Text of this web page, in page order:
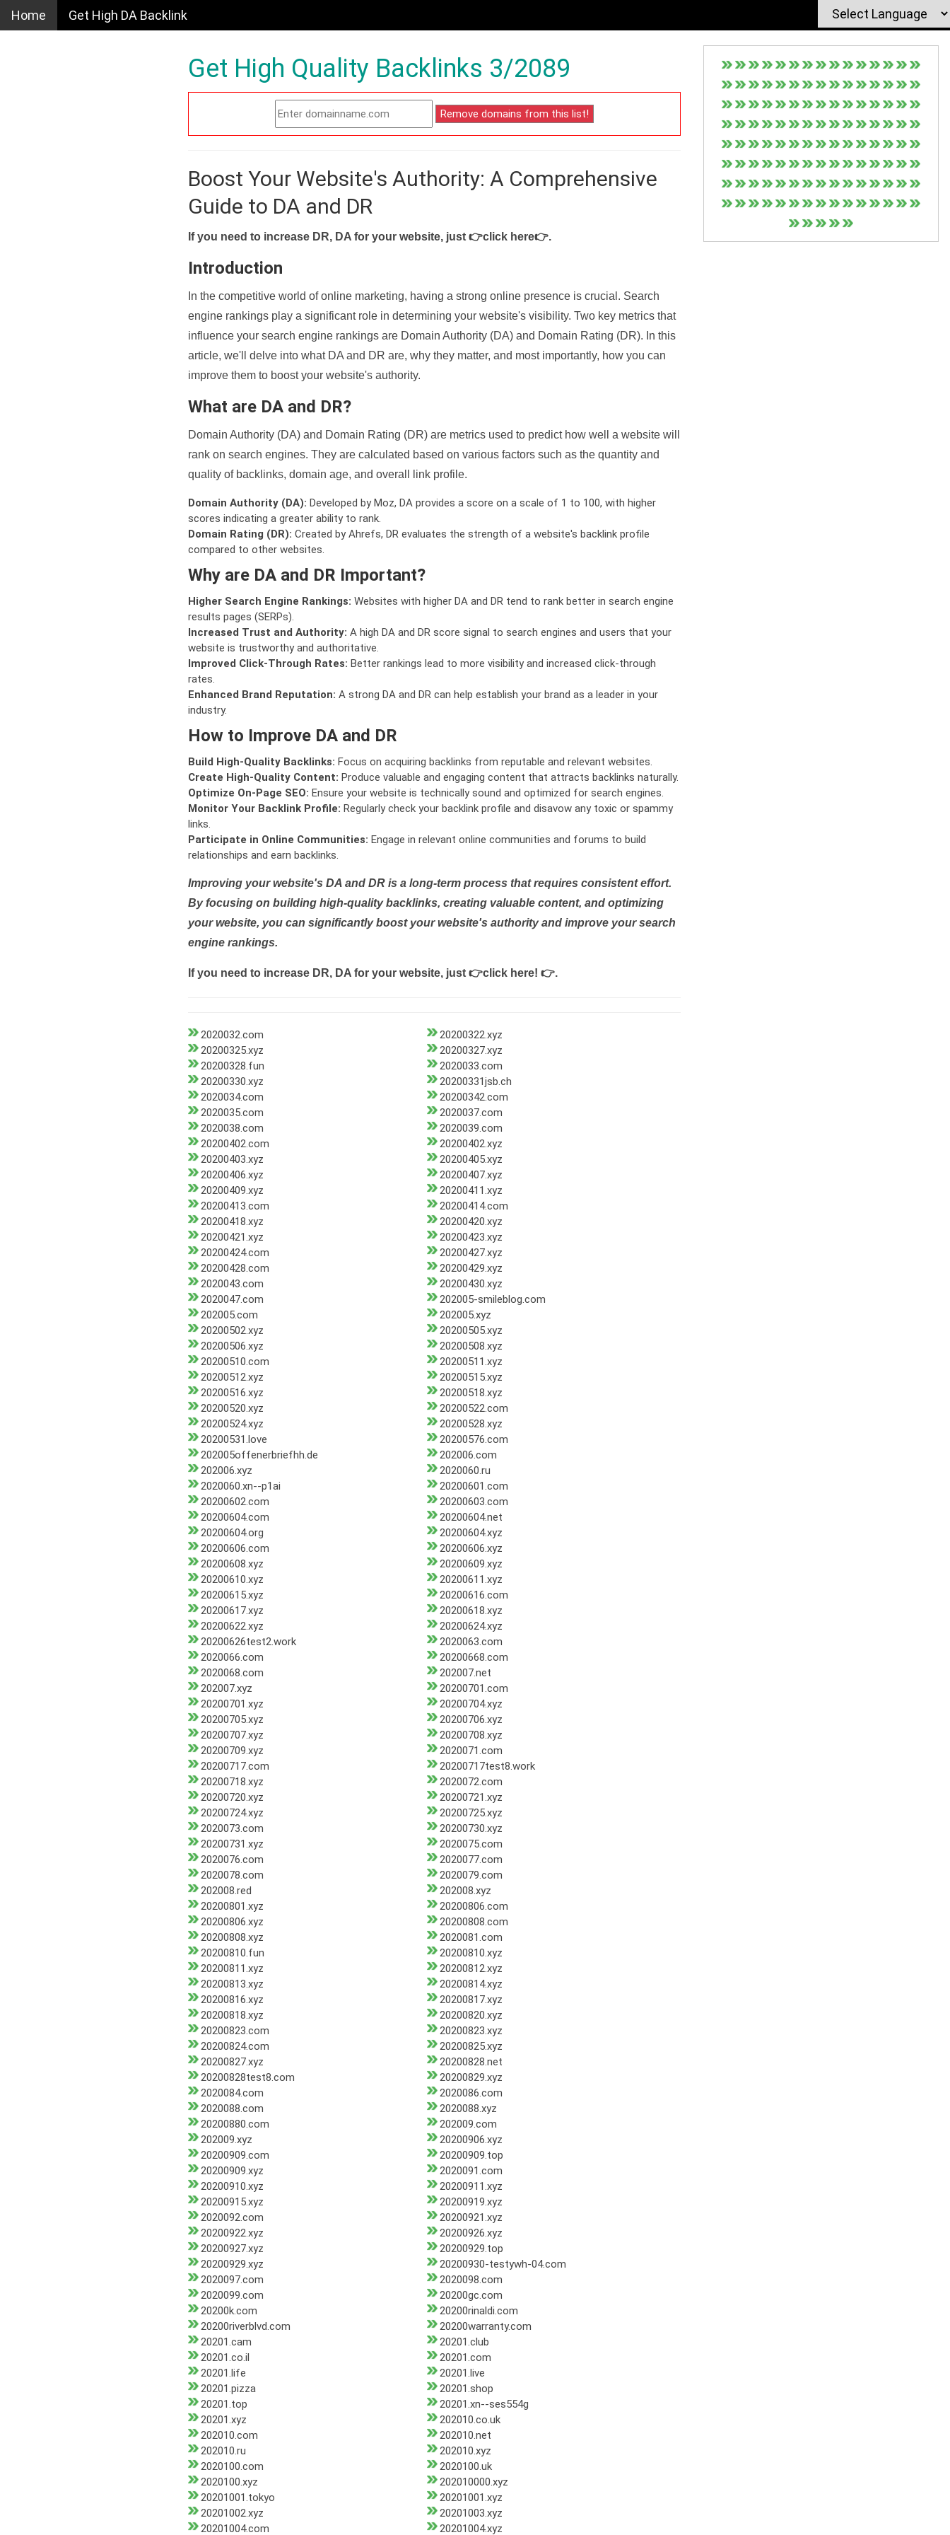
Home Get High DA Backlink
Get High Quality Backlinks 3/2089
Boost Your Website's Authority: A Comprehensive
Guide to DA and DR
If you need to increase DR, DA for your website, just 👉click here👉.
Introduction
In the competitive world of online marketing, having a strong online presence is crucial. Search
engine rankings play a significant role in determining your website's visibility. Two key metrics that
influence your search engine rankings are Domain Authority (DA) and Domain Rating (DR). In this
article, we'll delve into what DA and DR are, why they matter, and most importantly, how you can
improve them to boost your website's authority.
What are DA and DR?
Domain Authority (DA) and Domain Rating (DR) are metrics used to predict how well a website will
rank on search engines. They are calculated based on various factors such as the quantity and
quality of backlinks, domain age, and overall link profile.
Domain Authority (DA): Developed by Moz, DA provides a score on a scale of 1 to 100, with higher
scores indicating a greater ability to rank.
Domain Rating (DR): Created by Ahrefs, DR evaluates the strength of a website's backlink profile
compared to other websites.
Why are DA and DR Important?
Higher Search Engine Rankings: Websites with higher DA and DR tend to rank better in search engine
results pages (SERPs).
Increased Trust and Authority: A high DA and DR score signal to search engines and users that your
website is trustworthy and authoritative.
Improved Click-Through Rates: Better rankings lead to more visibility and increased click-through
rates.
Enhanced Brand Reputation: A strong DA and DR can help establish your brand as a leader in your
industry.
How to Improve DA and DR
Build High-Quality Backlinks: Focus on acquiring backlinks from reputable and relevant websites.
Create High-Quality Content: Produce valuable and engaging content that attracts backlinks naturally.
Optimize On-Page SEO: Ensure your website is technically sound and optimized for search engines.
Monitor Your Backlink Profile: Regularly check your backlink profile and disavow any toxic or spammy
links.
Participate in Online Communities: Engage in relevant online communities and forums to build
relationships and earn backlinks.
Improving your website's DA and DR is a long-term process that requires consistent effort.
By focusing on building high-quality backlinks, creating valuable content, and optimizing
your website, you can significantly boost your website's authority and improve your search
engine rankings.
If you need to increase DR, DA for your website, just 👉click here! 👉.
2020032.com
20200322.xyz
20200325.xyz
20200327.xyz
20200328.fun
2020033.com
20200330.xyz
20200331jsb.ch
2020034.com
20200342.com
2020035.com
2020037.com
2020038.com
2020039.com
20200402.com
20200402.xyz
20200403.xyz
20200405.xyz
20200406.xyz
20200407.xyz
20200409.xyz
20200411.xyz
20200413.com
20200414.com
20200418.xyz
20200420.xyz
20200421.xyz
20200423.xyz
20200424.com
20200427.xyz
20200428.com
20200429.xyz
2020043.com
20200430.xyz
2020047.com
202005-smileblog.com
202005.com
202005.xyz
20200502.xyz
20200505.xyz
20200506.xyz
20200508.xyz
20200510.com
20200511.xyz
20200512.xyz
20200515.xyz
20200516.xyz
20200518.xyz
20200520.xyz
20200522.com
20200524.xyz
20200528.xyz
20200531.love
20200576.com
202005offenerbriefhh.de
202006.com
202006.xyz
2020060.ru
2020060.xn--p1ai
20200601.com
20200602.com
20200603.com
20200604.com
20200604.net
20200604.org
20200604.xyz
20200606.com
20200606.xyz
20200608.xyz
20200609.xyz
20200610.xyz
20200611.xyz
20200615.xyz
20200616.com
20200617.xyz
20200618.xyz
20200622.xyz
20200624.xyz
20200626test2.work
2020063.com
2020066.com
20200668.com
2020068.com
202007.net
202007.xyz
20200701.com
20200701.xyz
20200704.xyz
20200705.xyz
20200706.xyz
20200707.xyz
20200708.xyz
20200709.xyz
2020071.com
20200717.com
20200717test8.work
20200718.xyz
2020072.com
20200720.xyz
20200721.xyz
20200724.xyz
20200725.xyz
2020073.com
20200730.xyz
20200731.xyz
2020075.com
2020076.com
2020077.com
2020078.com
2020079.com
202008.red
202008.xyz
20200801.xyz
20200806.com
20200806.xyz
20200808.com
20200808.xyz
2020081.com
20200810.fun
20200810.xyz
20200811.xyz
20200812.xyz
20200813.xyz
20200814.xyz
20200816.xyz
20200817.xyz
20200818.xyz
20200820.xyz
20200823.com
20200823.xyz
20200824.com
20200825.xyz
20200827.xyz
20200828.net
20200828test8.com
20200829.xyz
2020084.com
2020086.com
2020088.com
2020088.xyz
20200880.com
202009.com
202009.xyz
20200906.xyz
20200909.com
20200909.top
20200909.xyz
2020091.com
20200910.xyz
20200911.xyz
20200915.xyz
20200919.xyz
2020092.com
20200921.xyz
20200922.xyz
20200926.xyz
20200927.xyz
20200929.top
20200929.xyz
20200930-testywh-04.com
2020097.com
2020098.com
2020099.com
20200gc.com
20200k.com
20200rinaldi.com
20200riverblvd.com
20200warranty.com
20201.cam
20201.club
20201.co.il
20201.com
20201.life
20201.live
20201.pizza
20201.shop
20201.top
20201.xn--ses554g
20201.xyz
202010.co.uk
202010.com
202010.net
202010.ru
202010.xyz
2020100.com
2020100.uk
2020100.xyz
202010000.xyz
20201001.tokyo
20201001.xyz
20201002.xyz
20201003.xyz
20201004.com
20201004.xyz